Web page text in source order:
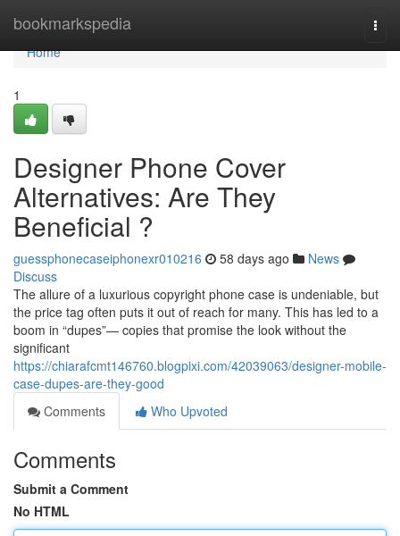
bookmarkspedia
Home
Home
1
Designer Phone Cover
Alternatives: Are They
Beneficial ?
guessphonecaseiphonexr010216 58 days ago
News
Discuss
The allure of a luxurious copyright phone case is undeniable, but
the price tag often puts it out of reach for many. This has led to a
boom in “dupes”— copies that promise the look without the
significant
https://chiarafcmt146760.blogpixi.com/42039063/designer-mobile-
case-dupes-are-they-good
Comments
Who Upvoted
Comments
Submit a Comment
No HTML